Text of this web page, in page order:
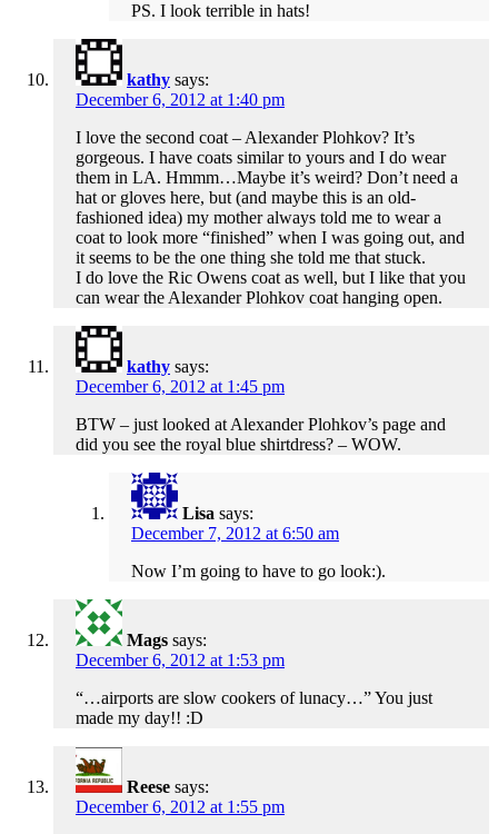
PS. I look terrible in hats!
kathy says:
December 6, 2012 at 1:40 pm
I love the second coat – Alexander Plohkov? It’s
gorgeous. I have coats similar to yours and I do wear
them in LA. Hmmm…Maybe it’s weird? Don’t need a
hat or gloves here, but (and maybe this is an old-
fashioned idea) my mother always told me to wear a
coat to look more “finished” when I was going out, and
it seems to be the one thing she told me that stuck.
I do love the Ric Owens coat as well, but I like that you
can wear the Alexander Plohkov coat hanging open.
kathy says:
December 6, 2012 at 1:45 pm
BTW – just looked at Alexander Plohkov’s page and
did you see the royal blue shirtdress? – WOW.
Lisa says:
December 7, 2012 at 6:50 am
Now I’m going to have to go look:).
Mags says:
December 6, 2012 at 1:53 pm
“…airports are slow cookers of lunacy…” You just
made my day!! :D
Reese says:
December 6, 2012 at 1:55 pm